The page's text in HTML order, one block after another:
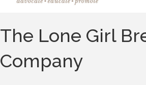
The Lone Girl
Company